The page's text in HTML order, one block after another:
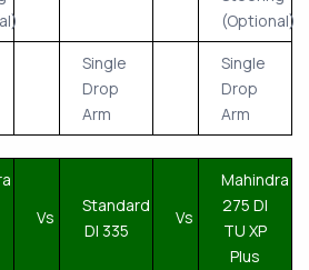
(Optional)
Single
Drop
Arm
Single
Drop
Arm
Vs
Standard
DI 335
Vs
Mahindra
275 DI
TU XP
Plus